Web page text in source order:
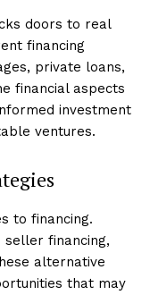
doors to real
financing
private loans,
financial aspects
investment
ventures.
to financing.
seller financing,
alternative
that may